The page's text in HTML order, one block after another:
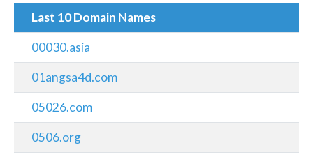
Last 10 Domain Names
00030.asia
01angsa4d.com
05026.com
0506.org